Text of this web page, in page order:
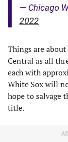
— Chicago
2022
Things are
Central as all
each with
White Sox will
hope to salvage
title.